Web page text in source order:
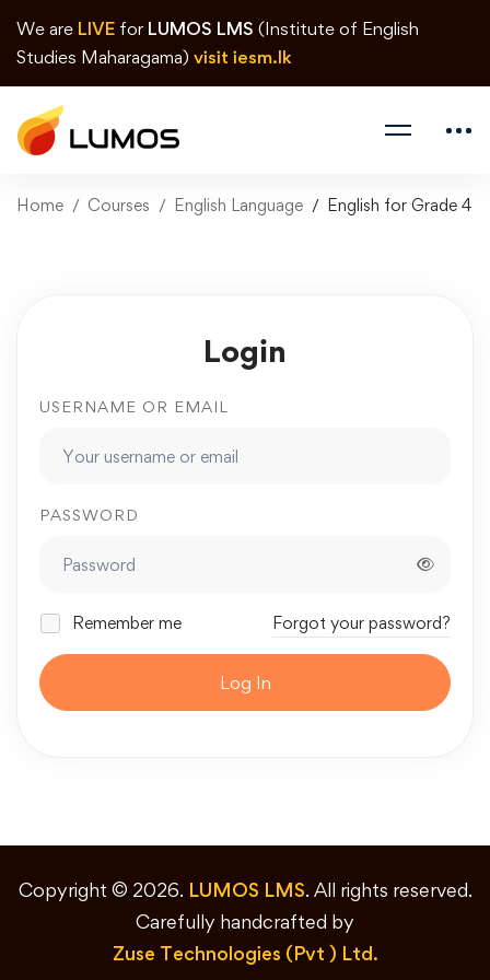
We are LIVE for LUMOS LMS (Institute of English
Studies Maharagama) visit iesm.lk
Home Courses English Language English for Grade 4
Login
USERNAME OR EMAIL
PASSWORD
Remember me Forgot your password?
Log In
Copyright © 2026. LUMOS LMS. All rights reserved.
Carefully handcrafted by
Zuse Technologies (Pvt ) Ltd.